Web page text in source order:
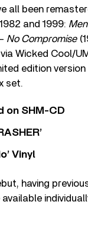
all been
and 1999:
No Compromise
Wicked Cool/
edition
set.
on SHM-CD
Vinyl
having